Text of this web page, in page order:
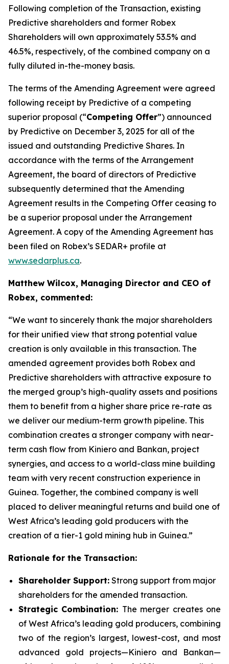
Following completion of the Transaction, existing
Predictive shareholders and former Robex
Shareholders will own approximately 53.5% and
46.5%, respectively, of the combined company on a
fully diluted in-the-money basis.
The terms of the Amending Agreement were agreed
following receipt by Predictive of a competing
superior proposal (“Competing Offer”) announced
by Predictive on December 3, 2025 for all of the
issued and outstanding Predictive Shares. In
accordance with the terms of the Arrangement
Agreement, the board of directors of Predictive
subsequently determined that the Amending
Agreement results in the Competing Offer ceasing to
be a superior proposal under the Arrangement
Agreement. A copy of the Amending Agreement has
been filed on Robex’s SEDAR+ profile at
www.sedarplus.ca.
Matthew Wilcox, Managing Director and CEO of
Robex, commented:
“We want to sincerely thank the major shareholders
for their unified view that strong potential value
creation is only available in this transaction. The
amended agreement provides both Robex and
Predictive shareholders with attractive exposure to
the merged group’s high-quality assets and positions
them to benefit from a higher share price re-rate as
we deliver our medium-term growth pipeline. This
combination creates a stronger company with near-
term cash flow from Kiniero and Bankan, project
synergies, and access to a world-class mine building
team with very recent construction experience in
Guinea. Together, the combined company is well
placed to deliver meaningful returns and build one of
West Africa’s leading gold producers with the
creation of a tier-1 gold mining hub in Guinea.”
Rationale for the Transaction:
Shareholder Support: Strong support from major
shareholders for the amended transaction.
Strategic Combination: The merger creates one
of West Africa’s leading gold producers, combining
two of the region’s largest, lowest-cost, and most
advanced gold projects—Kiniero and Bankan—